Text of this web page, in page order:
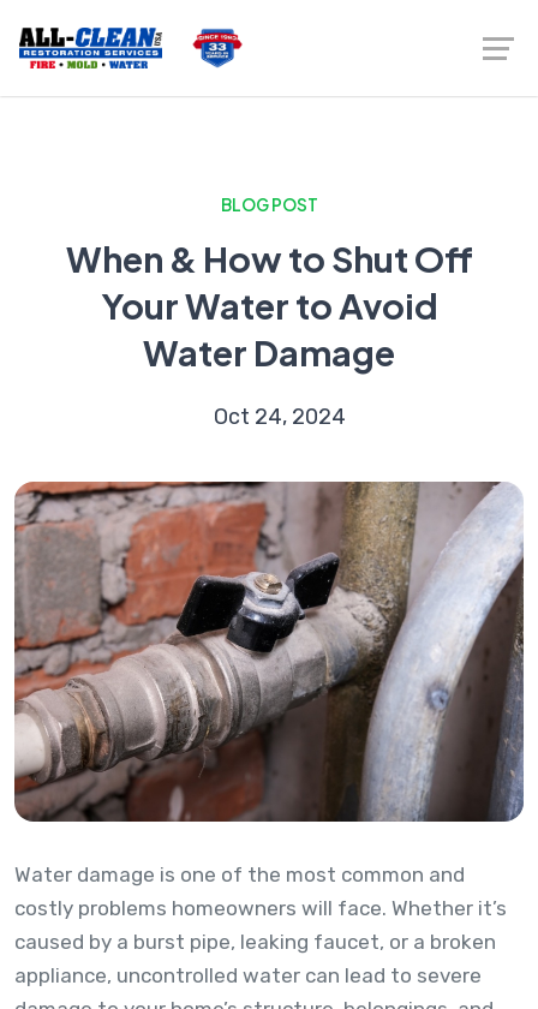
BLOG POST
When & How to Shut Off
Your Water to Avoid
Water Damage
Oct 24, 2024
Water damage is one of the most common and
costly problems homeowners will face. Whether it’s
caused by a burst pipe, leaking faucet, or a broken
appliance, uncontrolled water can lead to severe